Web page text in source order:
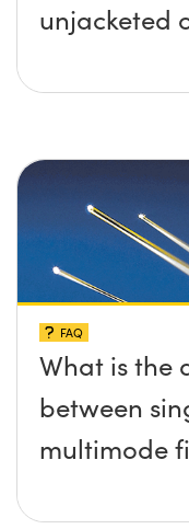
unjacketed
FAQ
What is the
between
multimode